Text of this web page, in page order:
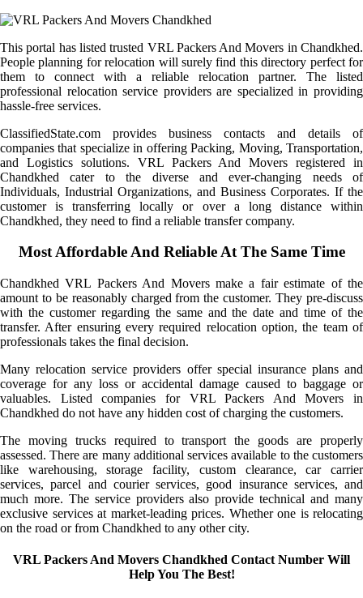
This portal has listed trusted VRL Packers And Movers in Chandkhed.
People planning for relocation will surely find this directory perfect for
them to connect with a reliable relocation partner. The listed
professional relocation service providers are specialized in providing
hassle-free services.
ClassifiedState.com provides business contacts and details of
companies that specialize in offering Packing, Moving, Transportation,
and Logistics solutions. VRL Packers And Movers registered in
Chandkhed cater to the diverse and ever-changing needs of
Individuals, Industrial Organizations, and Business Corporates. If the
customer is transferring locally or over a long distance within
Chandkhed, they need to find a reliable transfer company.
Most Affordable And Reliable At The Same Time
Chandkhed VRL Packers And Movers make a fair estimate of the
amount to be reasonably charged from the customer. They pre-discuss
with the customer regarding the same and the date and time of the
transfer. After ensuring every required relocation option, the team of
professionals takes the final decision.
Many relocation service providers offer special insurance plans and
coverage for any loss or accidental damage caused to baggage or
valuables. Listed companies for VRL Packers And Movers in
Chandkhed do not have any hidden cost of charging the customers.
The moving trucks required to transport the goods are properly
assessed. There are many additional services available to the customers
like warehousing, storage facility, custom clearance, car carrier
services, parcel and courier services, good insurance services, and
much more. The service providers also provide technical and many
exclusive services at market-leading prices. Whether one is relocating
on the road or from Chandkhed to any other city.
VRL Packers And Movers Chandkhed Contact Number Will
Help You The Best!